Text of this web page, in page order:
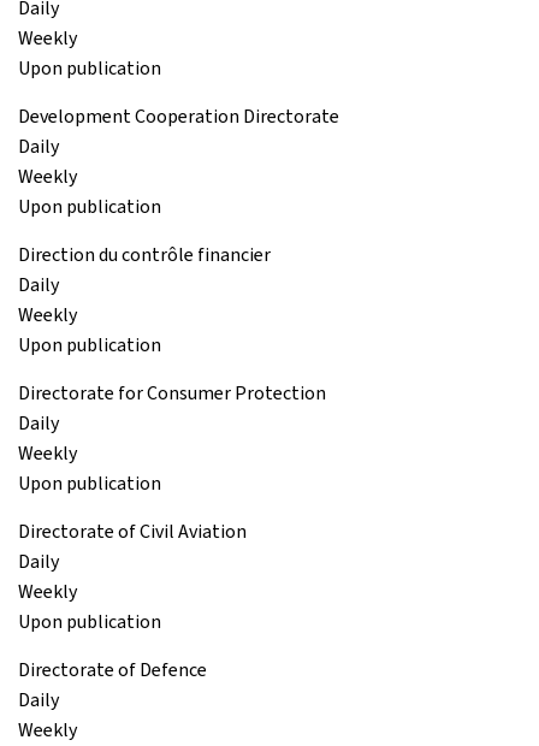
Daily
Weekly
Upon publication
Development Cooperation Directorate
Daily
Weekly
Upon publication
Direction du contrôle financier
Daily
Weekly
Upon publication
Directorate for Consumer Protection
Daily
Weekly
Upon publication
Directorate of Civil Aviation
Daily
Weekly
Upon publication
Directorate of Defence
Daily
Weekly